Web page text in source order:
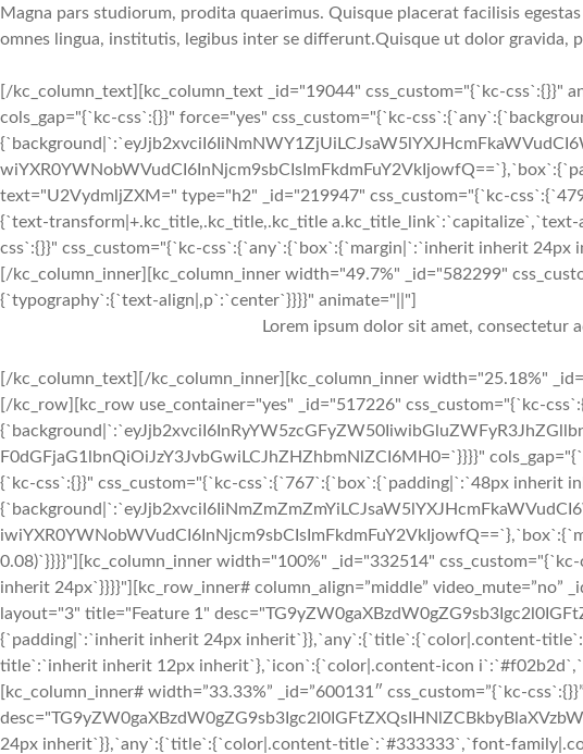
Magna pars studiorum, prodita quaerimus. Quisque placerat facilisis
omnes lingua, institutis, legibus inter se differunt.Quisque ut dolor gravida,
[/kc_column_text][kc_column_text _id="19044" css_custom="{`kc-css`:{}}"
cols_gap="{`kc-css`:{}}" force="yes" css_custom="{`kc-
text="U2VydmljZXM=" type="h2" _id="219947" css_custom="{`kc-
{`text-transform|+.kc_title,.kc_title,.kc_title
css`:{}}" css_custom="{`kc-css`:{`any`:{`box`:{`margin|`:`inherit inherit
[/kc_column_inner][kc_column_inner width="49.7%" _id="582299"
{`typography`:{`text-align|,p`:`center`}}}}" animate="||"]
Lorem ipsum dolor sit amet, consectetur
[/kc_column_text][/kc_column_inner][kc_column_inner width="25.18%"
[/kc_row][kc_row use_container="yes" _id="517226" css_custom="{`kc-
F0dGFjaG1lbnQiOiJzY3JvbGwiLCJhZHZhbmNlZCI6MH0=`}}}}"
{`kc-css`:{}}" css_custom="{`kc-css`:{`767`:{`box`:{`padding|`:`48px
0.08)`}}}}"][kc_column_inner width="100%" _id="332514"
inherit 24px`}}}}"][kc_row_inner# column_align=”middle” video_mute=”no”
layout="3" title="Feature 1"
{`padding|`:`inherit inherit 24px inherit`}},`any`:{`title`:{`color|.content-
title`:`inherit inherit 12px inherit`},`icon`:{`color|.content-icon
[kc_column_inner# width=”33.33%” _id=”600131″ css_custom=”{`kc-
24px inherit`}},`any`:{`title`:{`color|.content-title`:`#333333`,`font-